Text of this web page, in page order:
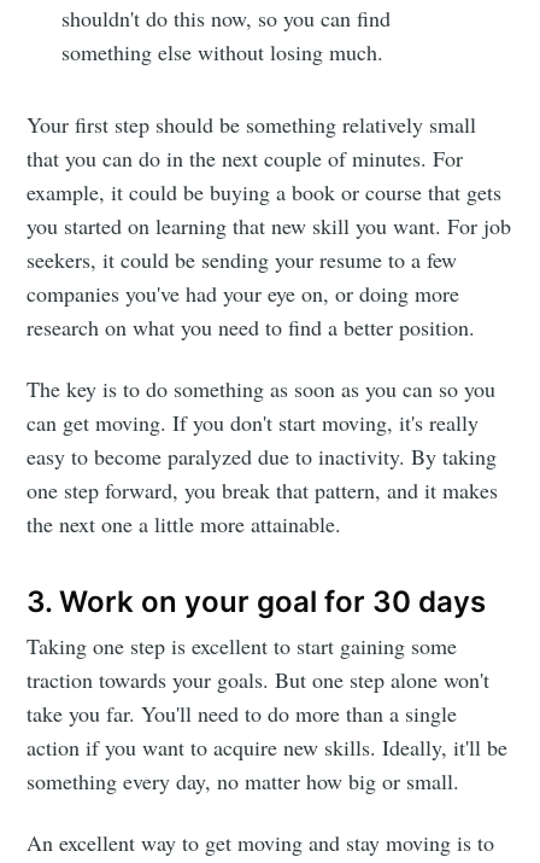
shouldn't do this now, so you can find
something else without losing much.
Your first step should be something relatively small
that you can do in the next couple of minutes. For
example, it could be buying a book or course that gets
you started on learning that new skill you want. For job
seekers, it could be sending your resume to a few
companies you've had your eye on, or doing more
research on what you need to find a better position.
The key is to do something as soon as you can so you
can get moving. If you don't start moving, it's really
easy to become paralyzed due to inactivity. By taking
one step forward, you break that pattern, and it makes
the next one a little more attainable.
3. Work on your goal for 30 days
Taking one step is excellent to start gaining some
traction towards your goals. But one step alone won't
take you far. You'll need to do more than a single
action if you want to acquire new skills. Ideally, it'll be
something every day, no matter how big or small.
An excellent way to get moving and stay moving is to